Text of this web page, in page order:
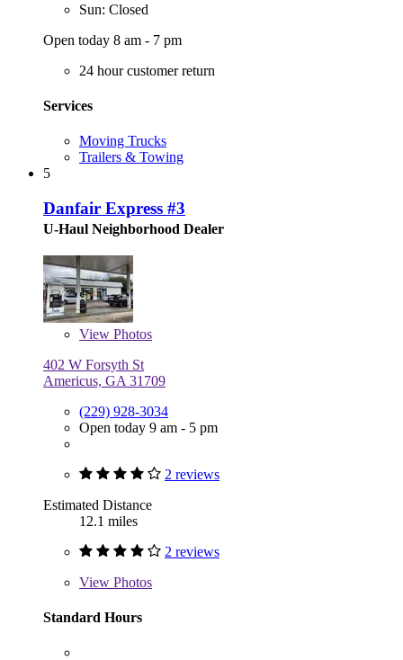
Sun: Closed
Open today 8 am - 7 pm
24 hour customer return
Services
Moving Trucks
Trailers & Towing
5
Danfair Express #3
U-Haul Neighborhood Dealer
View Photos
402 W Forsyth St
Americus, GA 31709
(229) 928-3034
Open today 9 am - 5 pm
2 reviews
Estimated Distance
12.1 miles
2 reviews
View Photos
Standard Hours